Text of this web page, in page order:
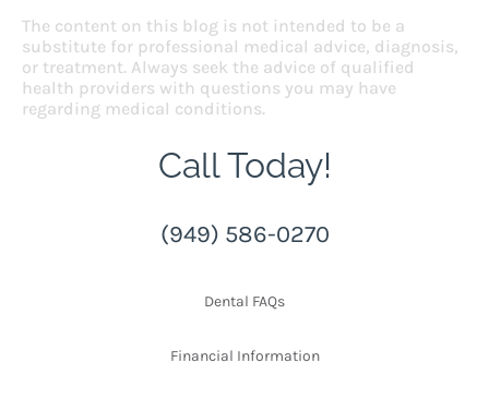
The content on this blog is not intended to be a
substitute for professional medical advice, diagnosis,
or treatment. Always seek the advice of qualified
health providers with questions you may have
regarding medical conditions.
Call Today!
(949) 586-0270
Dental FAQs
Financial Information